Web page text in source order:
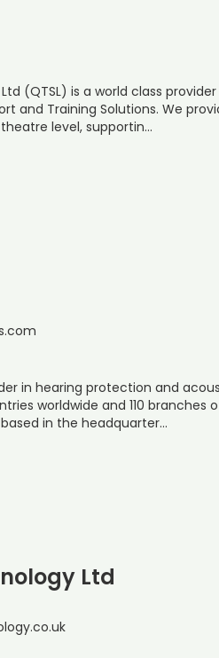
(QTSL) is a world class
and Training Solutions. We
level, supportin…
in hearing protection and
worldwide and 110 branches
in the headquarter…
Ltd